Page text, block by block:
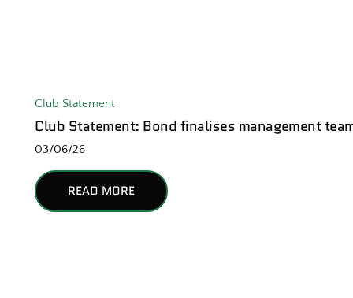
Club Statement
Club Statement: Bond finalises management
03/06/26
READ MORE